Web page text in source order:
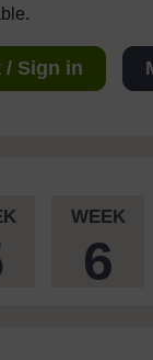
/ Sign in
WEEK
6